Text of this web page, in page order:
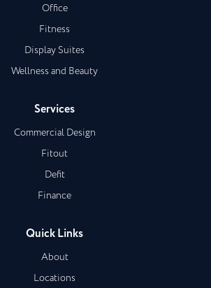
Office
Fitness
Display Suites
Wellness and Beauty
Services
Commercial Design
Fitout
Defit
Finance
Quick Links
About
Locations